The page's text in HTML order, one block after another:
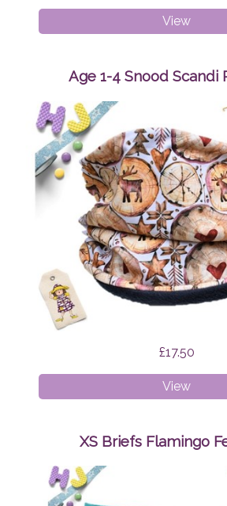
ViewAge
4-
Glitter
Age 1-4 Snood Scandi
£17.50
ViewAge
1-
Scandi
XS Briefs Flamingo